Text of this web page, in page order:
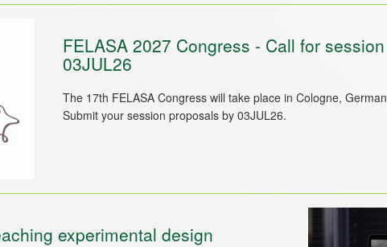
FELASA 2027 Congress - Call for
03JUL26
The 17th FELASA Congress will take place in Cologne,
Submit your session proposals by 03JUL26.
experimental design